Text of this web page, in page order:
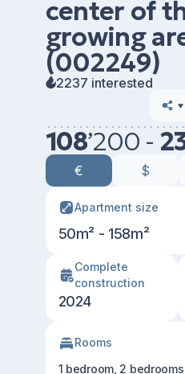
center of
growing
(002249)
2237 interested
108’200 -
€ $
Apartment size
50m² - 158m²
Сomplete
construction
2024
Rooms
1 bedroom, 2